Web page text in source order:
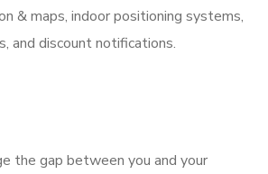
& maps, indoor positioning systems,
and discount notifications.
the gap between you and your